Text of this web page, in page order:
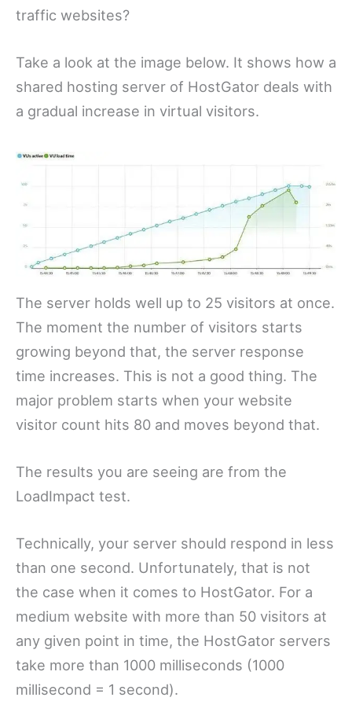
traffic websites?
Take a look at the image below. It shows how a
shared hosting server of HostGator deals with
a gradual increase in virtual visitors.
The server holds well up to 25 visitors at once.
The moment the number of visitors starts
growing beyond that, the server response
time increases. This is not a good thing. The
major problem starts when your website
visitor count hits 80 and moves beyond that.
The results you are seeing are from the
LoadImpact test.
Technically, your server should respond in less
than one second. Unfortunately, that is not
the case when it comes to HostGator. For a
medium website with more than 50 visitors at
any given point in time, the HostGator servers
take more than 1000 milliseconds (1000
millisecond = 1 second).